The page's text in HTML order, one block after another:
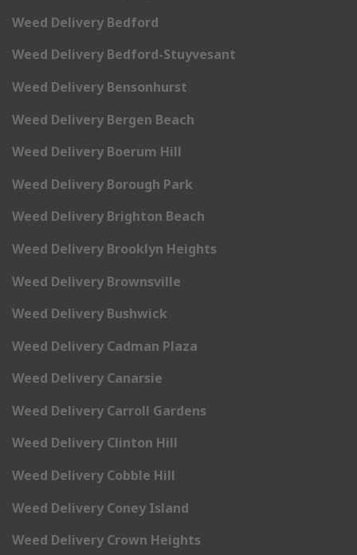
Weed Delivery Bedford
Weed Delivery Bedford-Stuyvesant
Weed Delivery Bensonhurst
Weed Delivery Bergen Beach
Weed Delivery Boerum Hill
Weed Delivery Borough Park
Weed Delivery Brighton Beach
Weed Delivery Brooklyn Heights
Weed Delivery Brownsville
Weed Delivery Bushwick
Weed Delivery Cadman Plaza
Weed Delivery Canarsie
Weed Delivery Carroll Gardens
Weed Delivery Clinton Hill
Weed Delivery Cobble Hill
Weed Delivery Coney Island
Weed Delivery Crown Heights